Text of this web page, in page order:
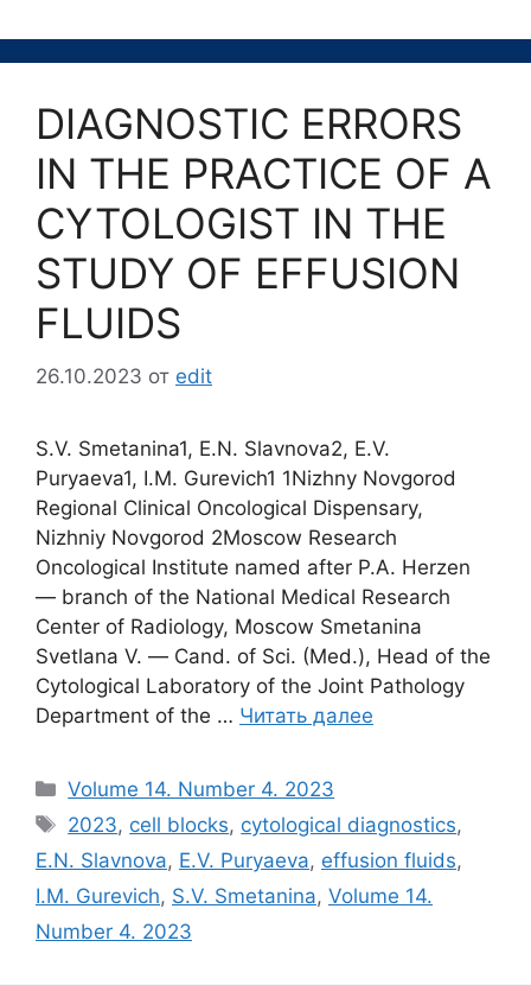
DIAGNOSTIC ERRORS
IN THE PRACTICE OF A
CYTOLOGIST IN THE
STUDY OF EFFUSION
FLUIDS
26.10.2023 от edit
S.V. Smetanina1, E.N. Slavnova2, E.V.
Puryaeva1, I.M. Gurevich1 1Nizhny Novgorod
Regional Clinical Oncological Dispensary,
Nizhniy Novgorod 2Moscow Research
Oncological Institute named after P.A. Herzen
― branch of the National Medical Research
Center of Radiology, Moscow Smetanina
Svetlana V. ― Cand. of Sci. (Med.), Head of the
Cytological Laboratory of the Joint Pathology
Department of the … Читать далее
Рубрики
Volume 14. Number 4. 2023
Метки
2023, cell blocks, cytological diagnostics,
E.N. Slavnova, E.V. Puryaeva, effusion fluids,
I.M. Gurevich, S.V. Smetanina, Volume 14.
Number 4. 2023